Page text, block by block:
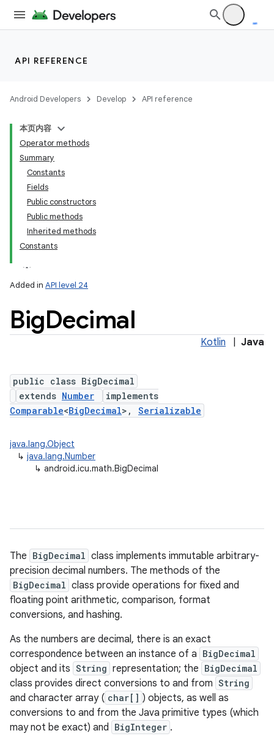
API REFERENCE
Android Developers Develop API reference
本页内容
Operator methods
Summary
Constants
Fields
Public constructors
Public methods
Inherited methods
Constants
Added in API level 24
BigDecimal
Kotlin Java
public class BigDecimal
extends Number
implements
Comparable<BigDecimal>, Serializable
java.lang.Object
↳ java.lang.Number
↳ android.icu.math.BigDecimal
The BigDecimal class implements immutable arbitrary-
precision decimal numbers. The methods of the
BigDecimal class provide operations for fixed and
floating point arithmetic, comparison, format
conversions, and hashing.
As the numbers are decimal, there is an exact
correspondence between an instance of a BigDecimal
object and its String representation; the BigDecimal
class provides direct conversions to and from String
and character array ( char[] ) objects, as well as
conversions to and from the Java primitive types (which
may not be exact) and BigInteger .